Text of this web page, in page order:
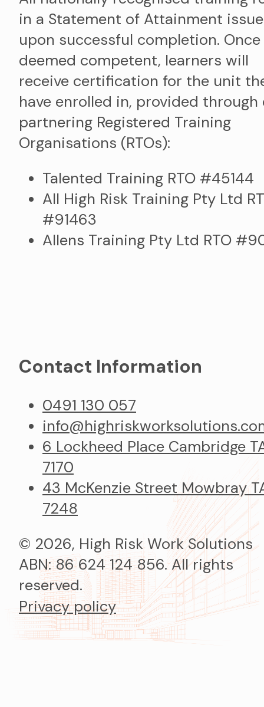
in a Statement of Attainment
upon successful completion. Once
deemed competent, learners will
receive certification for the unit
have enrolled in, provided through
partnering Registered Training
Organisations (RTOs):
Talented Training RTO #45144
All High Risk Training Pty Ltd
#91463
Allens Training Pty Ltd RTO
Contact Information
0491 130 057
6 Lockheed Place Cambridge
7170
43 McKenzie Street Mowbray
7248
© 2026, High Risk Work Solutions
ABN: 86 624 124 856. All rights
reserved.
Privacy policy